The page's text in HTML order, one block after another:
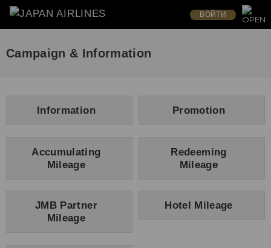
ВОЙТИ
Campaign & Information
Information Promotion
Accumulating
Mileage
Redeeming
Mileage
JMB Partner
Mileage
Hotel Mileage